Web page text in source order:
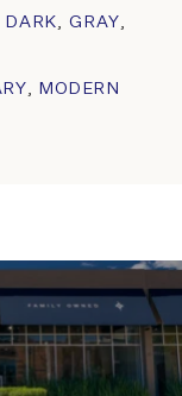
DARK,GRAY ,
, MODERN